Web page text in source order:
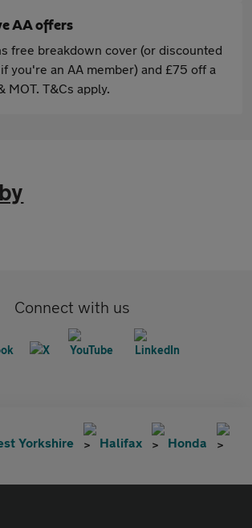
AA offers
free breakdown cover (or discounted
you're an AA member) and £75 off a
MOT. T&Cs apply.
Connect with us
Yorkshire Halifax
Honda